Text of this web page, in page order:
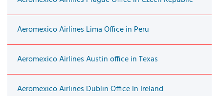
Aeromexico Airlines Lima Office in Peru
Aeromexico Airlines Austin office in Texas
Aeromexico Airlines Dublin Office In Ireland